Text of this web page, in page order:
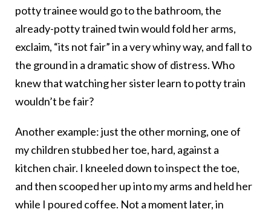
potty trainee would go to the bathroom, the
already-potty trained twin would fold her arms,
exclaim, “its not fair” in a very whiny way, and fall to
the ground in a dramatic show of distress. Who
knew that watching her sister learn to potty train
wouldn’t be fair?
Another example: just the other morning, one of
my children stubbed her toe, hard, against a
kitchen chair. I kneeled down to inspect the toe,
and then scooped her up into my arms and held her
while I poured coffee. Not a moment later, in